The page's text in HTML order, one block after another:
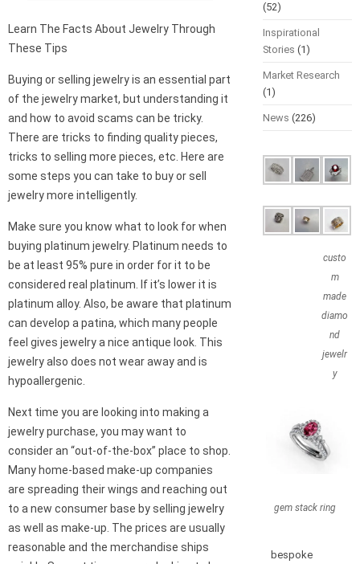
Learn The Facts About Jewelry Through
These Tips
Buying or selling jewelry is an essential part
of the jewelry market, but understanding it
and how to avoid scams can be tricky.
There are tricks to finding quality pieces,
tricks to selling more pieces, etc. Here are
some steps you can take to buy or sell
jewelry more intelligently.
Make sure you know what to look for when
buying platinum jewelry. Platinum needs to
be at least 95% pure in order for it to be
considered real platinum. If it’s lower it is
platinum alloy. Also, be aware that platinum
can develop a patina, which many people
feel gives jewelry a nice antique look. This
jewelry also does not wear away and is
hypoallergenic.
Next time you are looking into making a
jewelry purchase, you may want to
consider an “out-of-the-box” place to shop.
Many home-based make-up companies
are spreading their wings and reaching out
to a new consumer base by selling jewelry
as well as make-up. The prices are usually
reasonable and the merchandise ships
(52)
Inspirational
Stories (1)
Market Research
(1)
News (226)
custo
m
made
diamo
nd
jewelr
y
gem stack ring
bespoke